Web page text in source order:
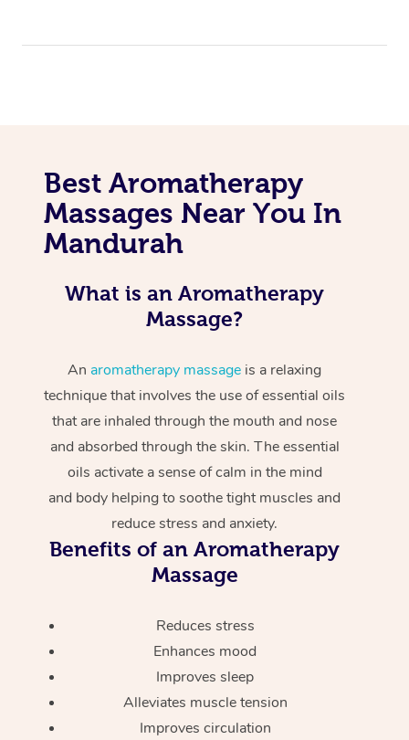
Best Aromatherapy
Massages Near You In
Mandurah
What is an Aromatherapy
Massage?
An aromatherapy massage is a relaxing
technique that involves the use of essential oils
that are inhaled through the mouth and nose
and absorbed through the skin. The essential
oils activate a sense of calm in the mind
and body helping to soothe tight muscles and
reduce stress and anxiety.
Benefits of an Aromatherapy
Massage
Reduces stress
Enhances mood
Improves sleep
Alleviates muscle tension
Improves circulation